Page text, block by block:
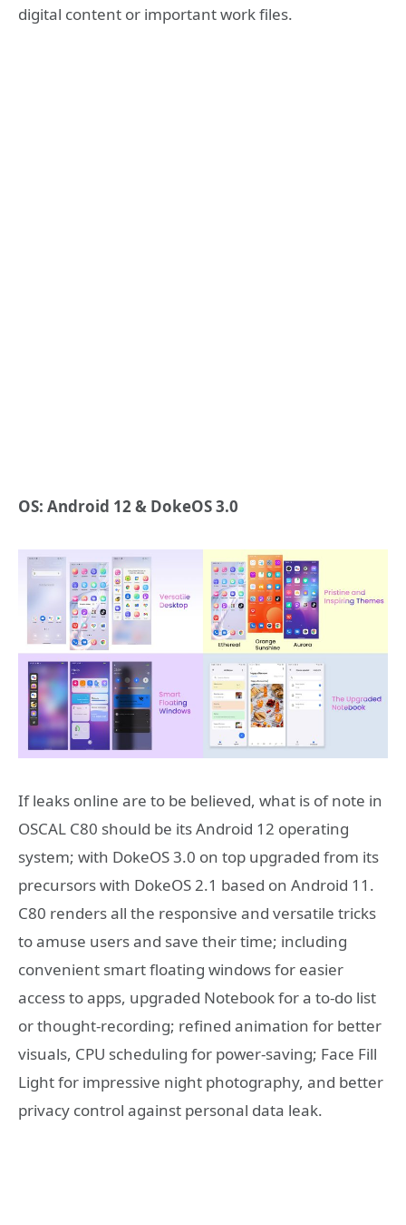
digital content or important work files.
OS: Android 12 & DokeOS 3.0
If leaks online are to be believed, what is of note in
OSCAL C80 should be its Android 12 operating
system; with DokeOS 3.0 on top upgraded from its
precursors with DokeOS 2.1 based on Android 11.
C80 renders all the responsive and versatile tricks
to amuse users and save their time; including
convenient smart floating windows for easier
access to apps, upgraded Notebook for a to-do list
or thought-recording; refined animation for better
visuals, CPU scheduling for power-saving; Face Fill
Light for impressive night photography, and better
privacy control against personal data leak.